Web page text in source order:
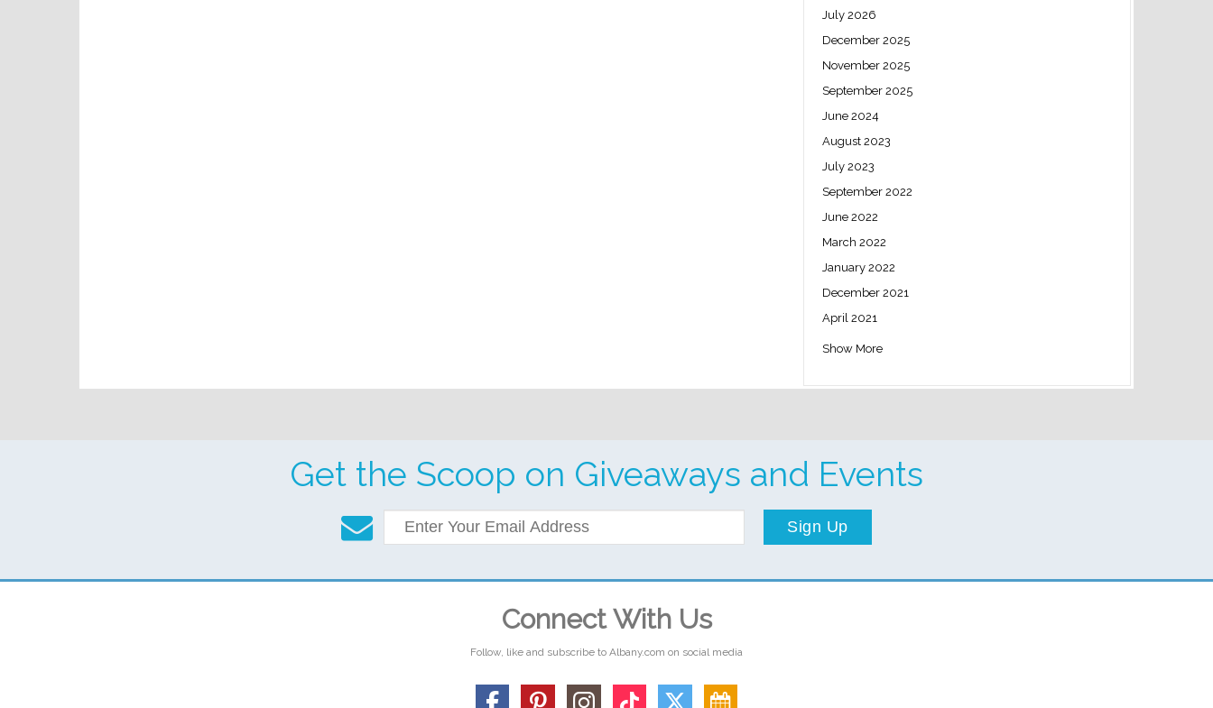
July 2026
December 2025
November 2025
September 2025
June 2024
August 2023
July 2023
September 2022
June 2022
March 2022
January 2022
December 2021
April 2021
Show More
Get the Scoop on Giveaways and Events
Sign Up
Connect With Us
Follow, like and subscribe to Albany.com on social media